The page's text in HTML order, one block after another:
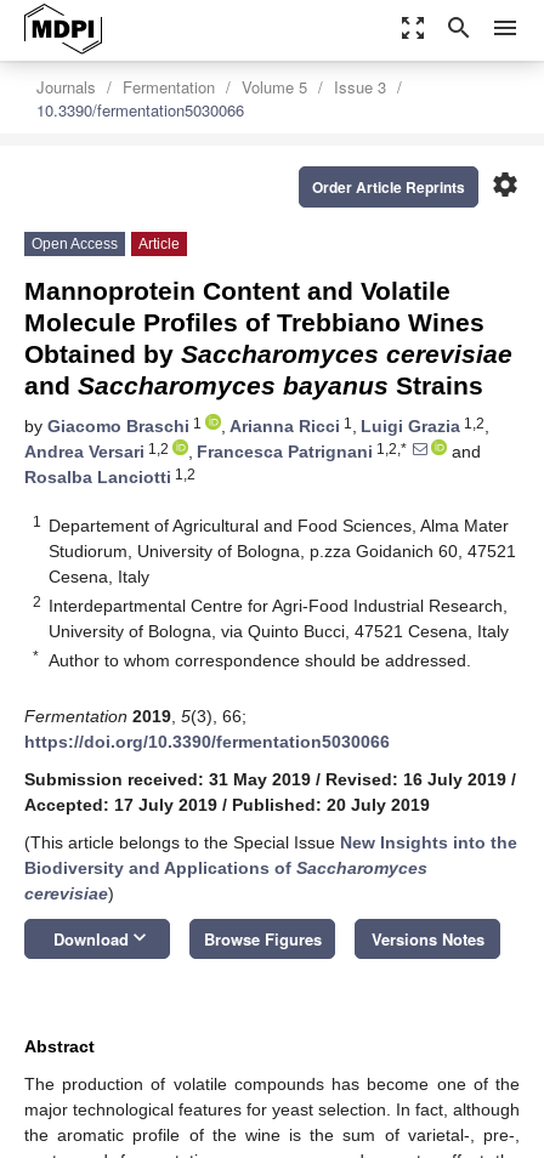
zoom_out_map search menu
Journals Fermentation Volume 5
Issue 3
10.3390/fermentation5030066
settings
Order Article Reprints
Open Access Article
Mannoprotein Content and Volatile
Molecule Profiles of Trebbiano Wines
Obtained by Saccharomyces cerevisiae
and Saccharomyces bayanus Strains
by Giacomo Braschi 1 , Arianna Ricci 1 , Luigi Grazia 1,2,
Andrea Versari 1,2 , Francesca Patrignani 1,2,*
and
Rosalba Lanciotti 1,2
1
Departement of Agricultural and Food Sciences, Alma Mater
Studiorum, University of Bologna, p.zza Goidanich 60, 47521
Cesena, Italy
2 Interdepartmental Centre for Agri-Food Industrial Research,
University of Bologna, via Quinto Bucci, 47521 Cesena, Italy
* Author to whom correspondence should be addressed.
Fermentation 2019 5(3), 66;
https://doi.org/10.3390/fermentation5030066
Submission received: 31 May 2019 / Revised: 16 July 2019 /
Accepted: 17 July 2019 / Published: 20 July 2019
(This article belongs to the Special Issue New Insights into the
Biodiversity and Applications of Saccharomyces
cerevisiae)
Download keyboard_arrow_down Browse Figures Versions Notes
Abstract
The production of volatile compounds has become one of the
major technological features for yeast selection. In fact, although
the aromatic profile of the wine is the sum of varietal-, pre-,